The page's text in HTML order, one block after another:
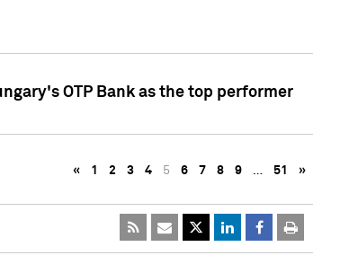
OTP Bank as the top performer
« 1 2 3 4 5 6 7 8 9 … 51 »